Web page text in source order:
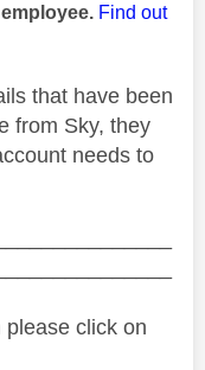
Find out
that have been
from Sky, they
needs to
click on